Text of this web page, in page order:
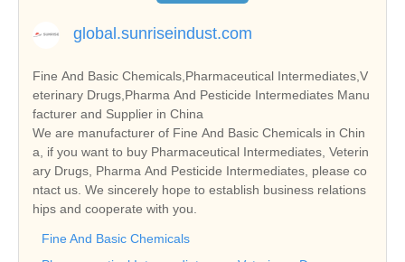
global.sunriseindust.com
Fine And Basic Chemicals,Pharmaceutical Intermediates,V
eterinary Drugs,Pharma And Pesticide Intermediates Manu
facturer and Supplier in China
We are manufacturer of Fine And Basic Chemicals in Chin
a, if you want to buy Pharmaceutical Intermediates, Veterin
ary Drugs, Pharma And Pesticide Intermediates, please co
ntact us. We sincerely hope to establish business relations
hips and cooperate with you.
Fine And Basic Chemicals